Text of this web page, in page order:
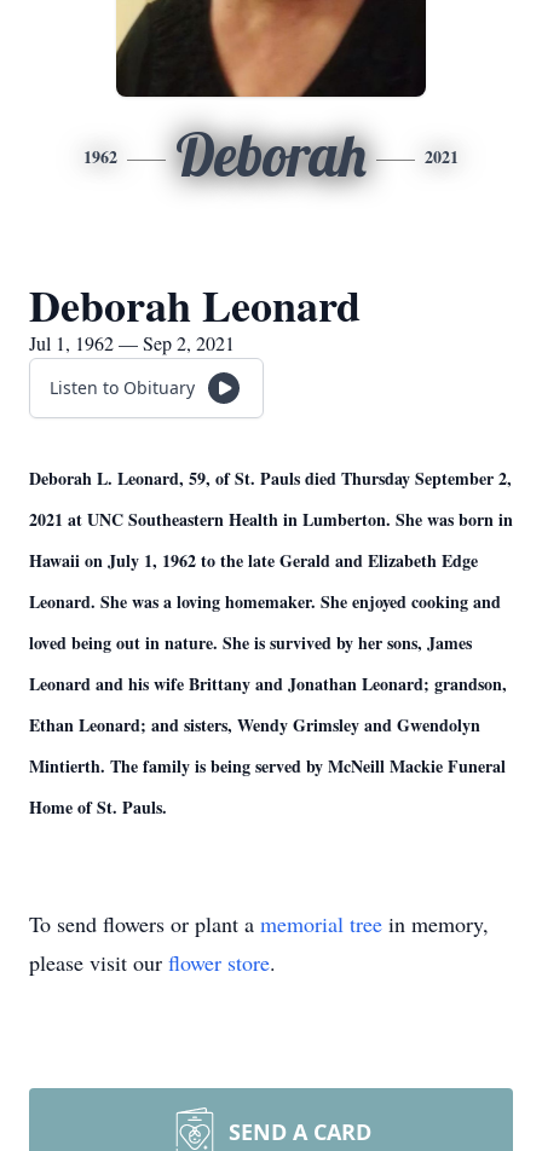
1962 Deborah 2021
Deborah Leonard
Jul 1, 1962 — Sep 2, 2021
Listen to Obituary
Deborah L. Leonard, 59, of St. Pauls died Thursday September 2,
2021 at UNC Southeastern Health in Lumberton. She was born in
Hawaii on July 1, 1962 to the late Gerald and Elizabeth Edge
Leonard. She was a loving homemaker. She enjoyed cooking and
loved being out in nature. She is survived by her sons, James
Leonard and his wife Brittany and Jonathan Leonard; grandson,
Ethan Leonard; and sisters, Wendy Grimsley and Gwendolyn
Mintierth. The family is being served by McNeill Mackie Funeral
Home of St. Pauls.
To send flowers or plant a memorial tree in memory,
please visit our flower store.
SEND A CARD